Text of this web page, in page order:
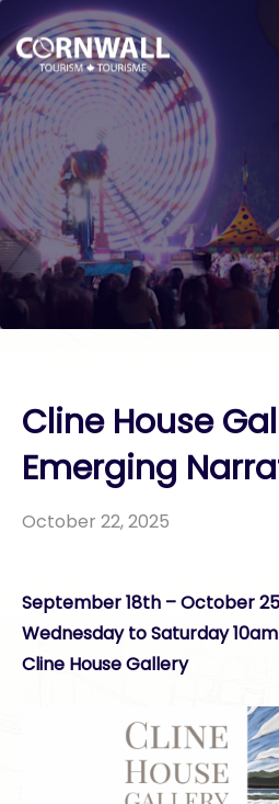
Cline House
Emerging
October 22, 2025
September 18th – October
Wednesday to Saturday
Cline House Gallery